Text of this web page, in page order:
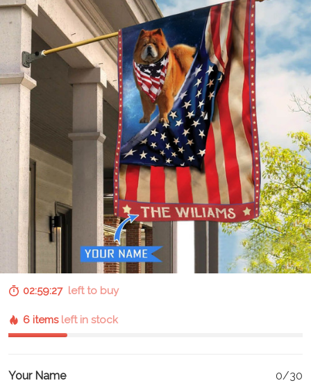
02:59:26 left to buy
6 items left in stock
Your Name 0/30